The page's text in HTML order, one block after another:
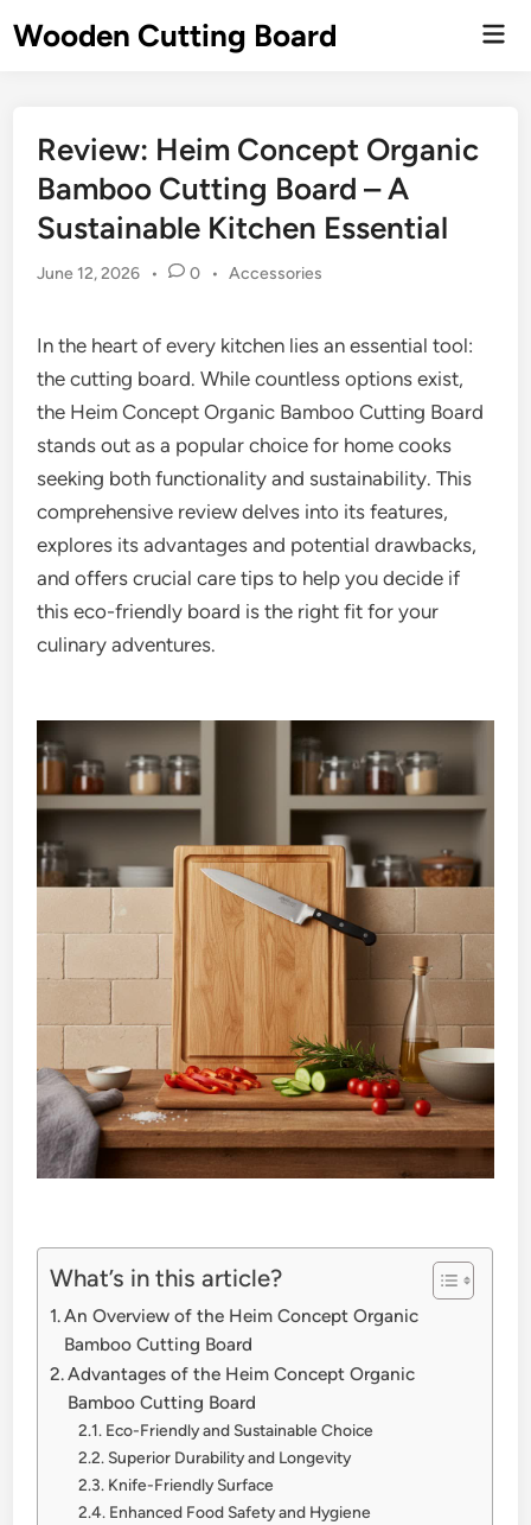
toWooden Cutting Board
Review: Heim Concept Organic
Bamboo Cutting Board – A
Sustainable Kitchen Essential
June 12, 2026 • 0 • Posted
Accessories
In the heart of every kitchen lies an essential tool:
the cutting board. While countless options exist,
the Heim Concept Organic Bamboo Cutting Board
stands out as a popular choice for home cooks
seeking both functionality and sustainability. This
comprehensive review delves into its features,
explores its advantages and potential drawbacks,
and offers crucial care tips to help you decide if
this eco-friendly board is the right fit for your
culinary adventures.
What’s in this article?
An Overview of the Heim Concept Organic
Bamboo Cutting Board
Advantages of the Heim Concept Organic
Bamboo Cutting Board
Eco-Friendly and Sustainable Choice
Superior Durability and Longevity
Knife-Friendly Surface
Enhanced Food Safety and Hygiene